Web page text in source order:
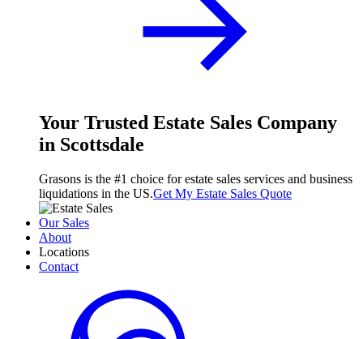
Your Trusted Estate Sales Company
in Scottsdale
Grasons is the #1 choice for estate sales services and business
liquidations in the US.Get My Estate Sales Quote
Our Sales
About
Locations
Contact